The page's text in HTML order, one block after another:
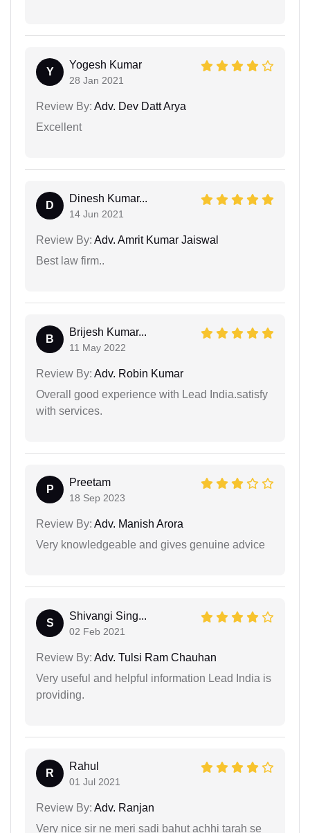
Y
Yogesh Kumar
28 Jan 2021
Review By: Adv. Dev Datt Arya
Excellent
D
Dinesh Kumar...
14 Jun 2021
Review By: Adv. Amrit Kumar Jaiswal
Best law firm..
B
Brijesh Kumar...
11 May 2022
Review By: Adv. Robin Kumar
Overall good experience with Lead India.satisfy
with services.
P
Preetam
18 Sep 2023
Review By: Adv. Manish Arora
Very knowledgeable and gives genuine advice
S
Shivangi Sing...
02 Feb 2021
Review By: Adv. Tulsi Ram Chauhan
Very useful and helpful information Lead India is
providing.
R
Rahul
01 Jul 2021
Review By: Adv. Ranjan
Very nice sir ne meri sadi bahut achhi tarah se